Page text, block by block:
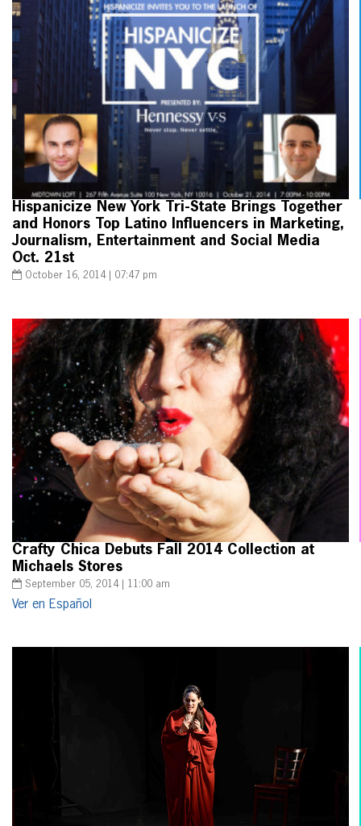
Hispanicize New York Tri-State Brings Together
and Honors Top Latino Influencers in Marketing,
Journalism, Entertainment and Social Media
Oct. 21st
October 16, 2014 | 07:47 pm
Crafty Chica Debuts Fall 2014 Collection at
Michaels Stores
September 05, 2014 | 11:00 am
Ver en Español